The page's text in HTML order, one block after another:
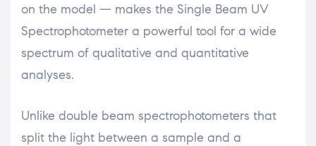
on the model — makes the Single Beam UV
Spectrophotometer a powerful tool for a wide
spectrum of qualitative and quantitative
analyses.
Unlike double beam spectrophotometers that
split the light between a sample and a